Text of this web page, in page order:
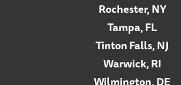
Rochester, NY
Tampa, FL
Tinton Falls, NJ
Warwick, RI
Wilmington, DE